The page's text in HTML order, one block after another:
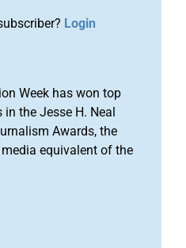
Login
Week has won top
the Jesse H. Neal
Awards, the
equivalent of the